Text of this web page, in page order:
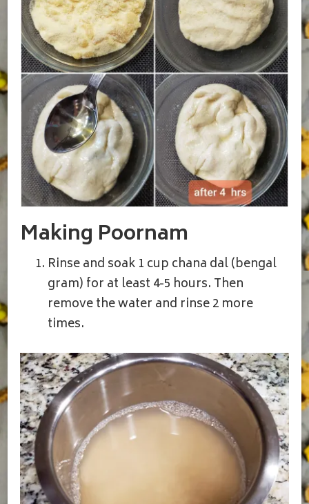
Making Poornam
Rinse and soak 1 cup chana dal (bengal
gram) for at least 4-5 hours. Then
remove the water and rinse 2 more
times.